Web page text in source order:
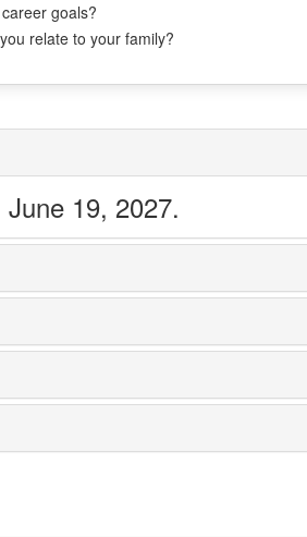
goals?
relate to your family?
June 19, 2027.